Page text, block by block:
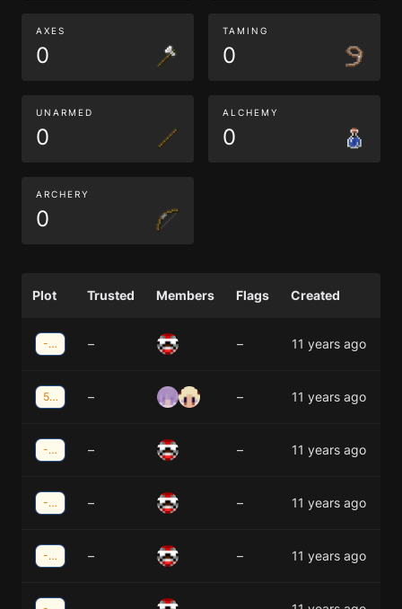
AXES
0
TAMING
0
UNARMED
0
ALCHEMY
0
ARCHERY
0
Plot Trusted Members Flags Created
-13;-22 – – 11 years ago
5;-22 – – 11 years ago
-13;-23 – – 11 years ago
-14;-22 – – 11 years ago
-13;-24 – – 11 years ago